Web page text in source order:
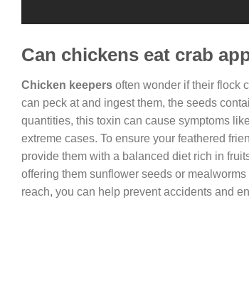
Can chickens eat crab
Chicken keepers often wonder if their flock
can peck at and ingest them, the seeds
quantities, this toxin can cause symptoms
extreme cases. To ensure your feathered
provide them with a balanced diet rich in
offering them sunflower seeds or
reach, you can help prevent accidents and